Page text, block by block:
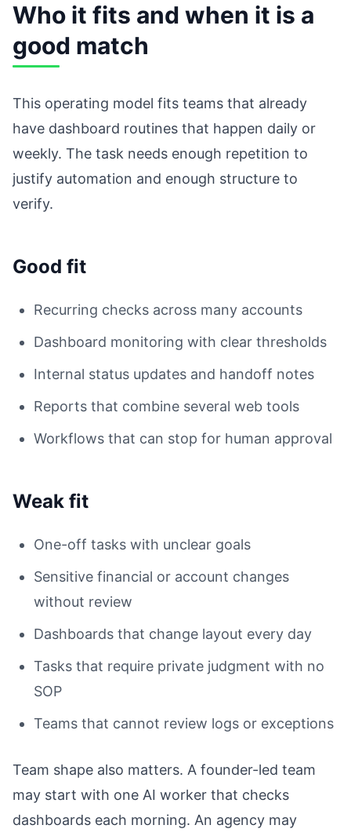
Who it fits and when it is a
good match
This operating model fits teams that already
have dashboard routines that happen daily or
weekly. The task needs enough repetition to
justify automation and enough structure to
verify.
Good fit
Recurring checks across many accounts
Dashboard monitoring with clear thresholds
Internal status updates and handoff notes
Reports that combine several web tools
Workflows that can stop for human approval
Weak fit
One-off tasks with unclear goals
Sensitive financial or account changes
without review
Dashboards that change layout every day
Tasks that require private judgment with no
SOP
Teams that cannot review logs or exceptions
Team shape also matters. A founder-led team
may start with one AI worker that checks
dashboards each morning. An agency may